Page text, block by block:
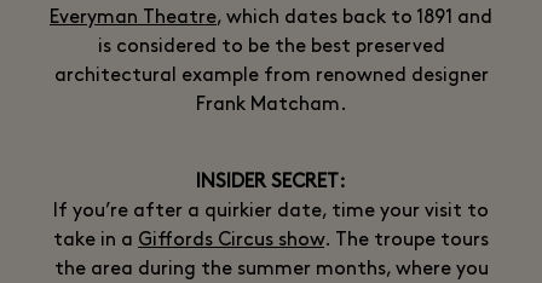
Everyman Theatre, which dates back to 1891 and
is considered to be the best preserved
architectural example from renowned designer
Frank Matcham.
INSIDER SECRET:
If you’re after a quirkier date, time your visit to
take in a Giffords Circus show. The troupe tours
the area during the summer months, where you